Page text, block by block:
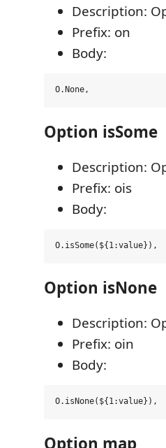
Description:
Prefix: on
Body:
Option isSome
Description:
Prefix: ois
Body:
Option isNone
Description:
Prefix: oin
Body:
Option map